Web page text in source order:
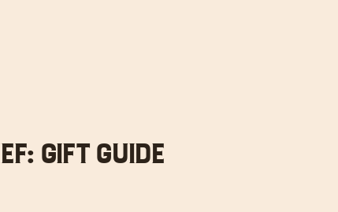
Gift Guide